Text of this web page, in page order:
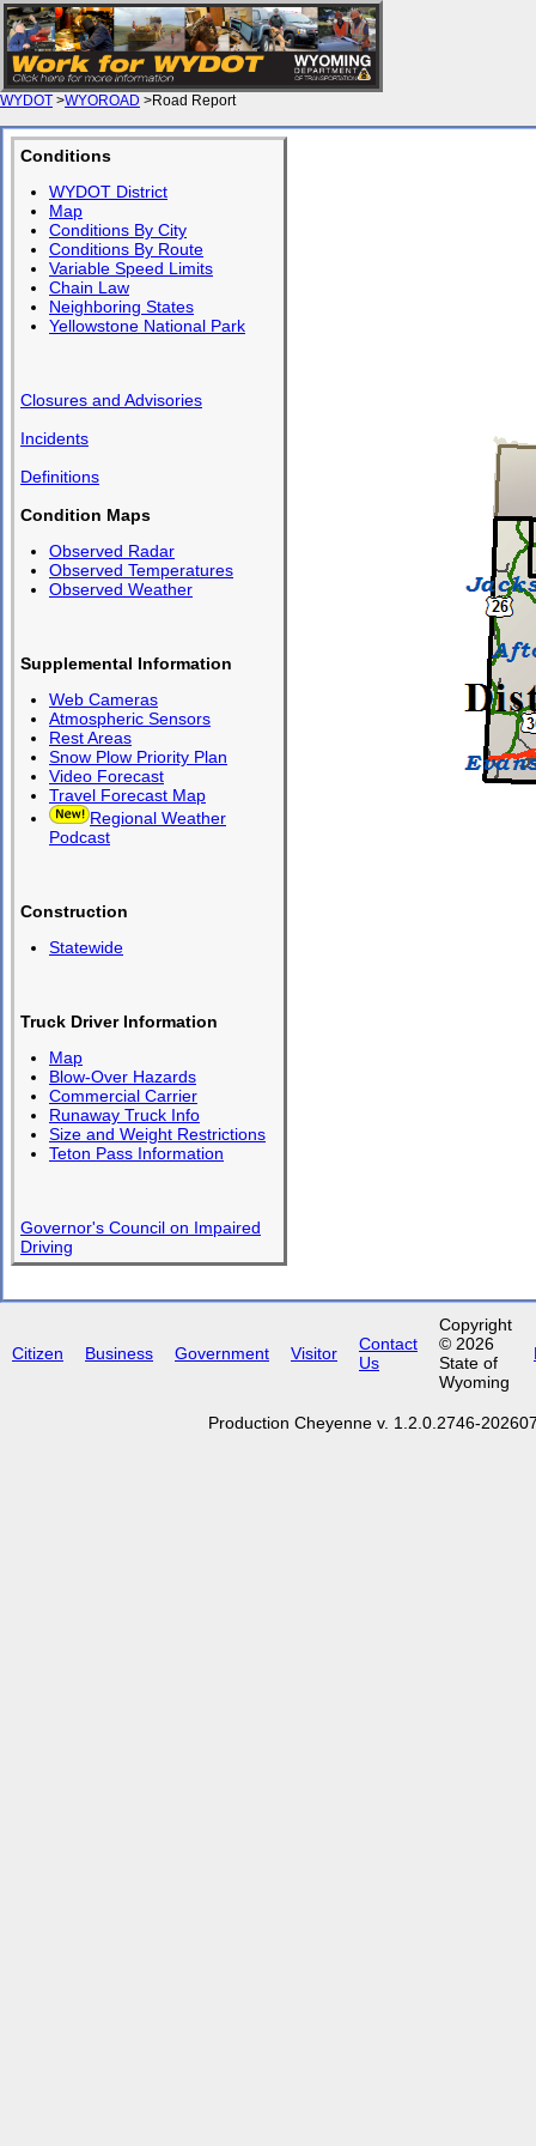
WYDOT >WYOROAD >Road Report
Conditions
WYDOT District
Map
Conditions By City
Conditions By Route
Variable Speed Limits
Chain Law
Neighboring States
Yellowstone National Park
Closures and Advisories
Incidents
Definitions
Condition Maps
Observed Radar
Observed Temperatures
Observed Weather
Supplemental Information
Web Cameras
Atmospheric Sensors
Rest Areas
Snow Plow Priority Plan
Video Forecast
Travel Forecast Map
Regional Weather
Podcast
Construction
Statewide
Truck Driver Information
Map
Blow-Over Hazards
Commercial Carrier
Runaway Truck Info
Size and Weight Restrictions
Teton Pass Information
Governor's Council on Impaired
Driving
Citizen Business Government Visitor
Contact
Us
Copyright
© 2026
State of
Wyoming
Production Cheyenne v. 1.2.0.2746-